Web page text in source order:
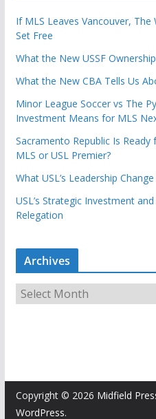
If MLS Leaves Vancouver,
Set Free
What the New USSF
What the New CBA Tells Us
Minor League Soccer vs The
Investment Means for MLS
Sacramento Republic Is
MLS or USL Premier?
What USL’s Leadership
USL’s Strategic Investment
Relegation
Archives
e
s
Copyright © 2026 Midfield
WordPress.